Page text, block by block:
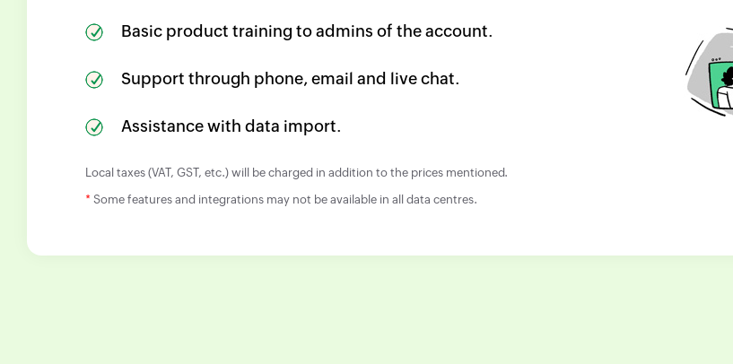
Basic product training to admins of the account.
Support through phone, email and live chat.
Assistance with data import.
Local taxes (VAT, GST, etc.) will be charged in addition to the prices mentioned.
* Some features and integrations may not be available in all data centres.